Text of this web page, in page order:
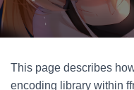
This page describes
encoding library within